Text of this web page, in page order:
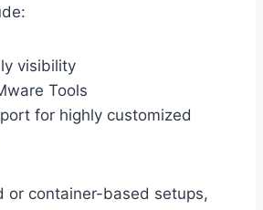
visibility
Tools
for highly customized
or container-based setups,